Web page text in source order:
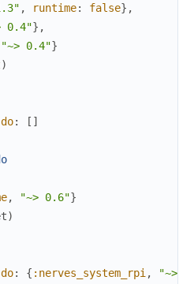
, runtime: false} ,
0.4"} ,
"~> 0.4"}
)
do: [ ]
, "~> 0.6"}
)
do: { :nerves_system_rpi ,
"~>